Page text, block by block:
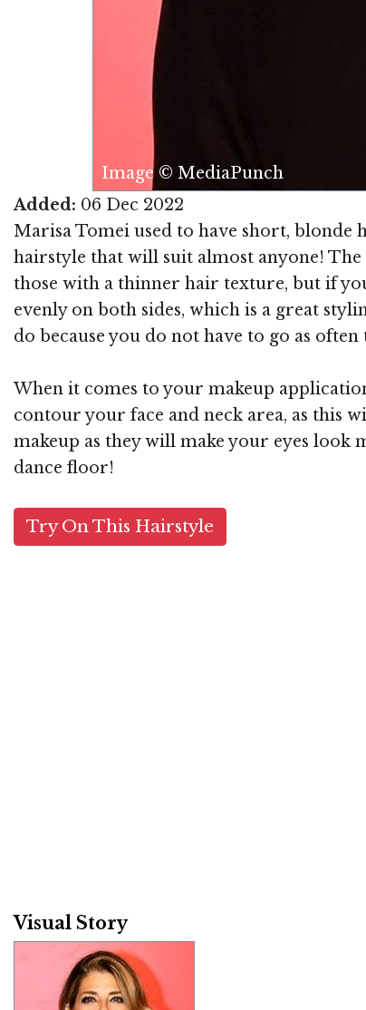
Image © MediaPunch
Added: 06 Dec 2022
Marisa Tomei used to have short, blonde
hairstyle that will suit almost anyone!
those with a thinner hair texture, but if
evenly on both sides, which is a great
do because you do not have to go as
When it comes to your makeup
contour your face and neck area, as this
makeup as they will make your eyes
dance floor!
Try On This Hairstyle
Visual Story